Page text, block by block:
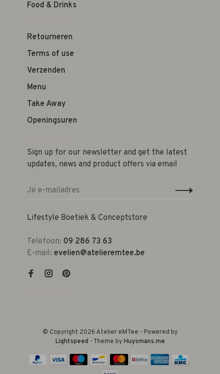
Food & Drinks
Retourneren
Terms of use
Verzenden
Menu
Take Away
Openingsuren
Sign up for our newsletter and get the latest
updates, news and product offers via email
Lifestyle Boetiek & Conceptstore
Telefoon: 09 286 73 63
E-mail: evelien@atelieremtee.be
© Copyright 2026 Atelier eMTee - Powered by
Lightspeed - Theme byHuysmans.me